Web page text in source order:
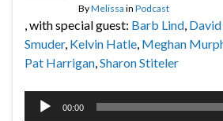
ByMelissa in Podcast
, with special guest: Barb Lind,
Smuder, Kelvin Hatle, Meghan
Pat Harrigan,Sharon Stiteler
Audio
00:00